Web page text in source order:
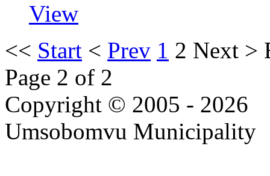
View
<< Start < Prev 1 2 Next >
Page 2 of 2
Copyright © 2005 - 2026
Umsobomvu Municipality